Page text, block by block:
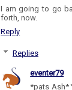
I am going to go
forth, now.
Reply
Replies
eventer79
*pats Ash*